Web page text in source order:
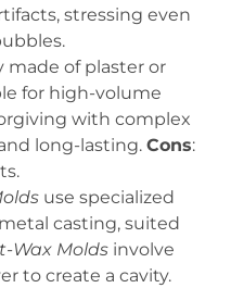
stressing even
made of plaster or
for high-volume
with complex
long-lasting. Cons:
use specialized
casting, suited
Wax Molds involve
to create a cavity.